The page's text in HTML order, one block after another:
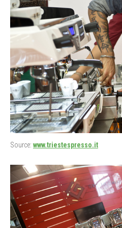
Source: www.triestespresso.it